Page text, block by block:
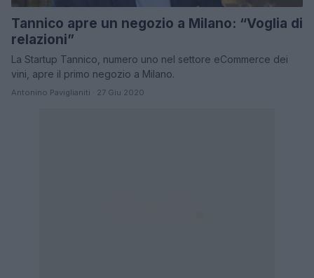
Tannico apre un negozio a Milano: “Voglia di
relazioni”
La Startup Tannico, numero uno nel settore eCommerce dei
vini, apre il primo negozio a Milano.
Antonino Paviglianiti · 27 Giu 2020